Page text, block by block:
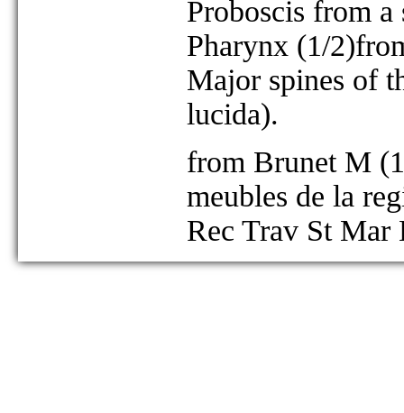
Proboscis from a
Pharynx (1/
Major spines of
lucida).
from Brunet M
meubles de la
Rec Trav St Mar